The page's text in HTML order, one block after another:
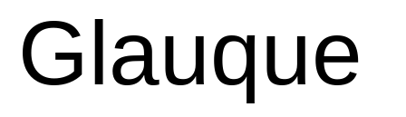
Glauque